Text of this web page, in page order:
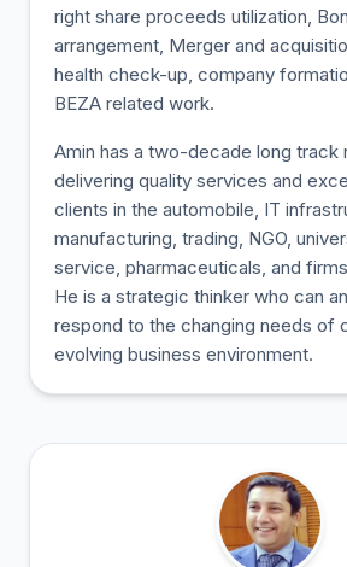
right share proceeds utilization,
arrangement, Merger and
health check-up, company
BEZA related work.
Amin has a two-decade long track
delivering quality services and
clients in the automobile, IT
manufacturing, trading, NGO,
service, pharmaceuticals, and
He is a strategic thinker who can
respond to the changing needs of
evolving business environment.